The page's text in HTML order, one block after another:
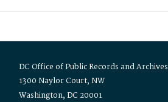
DC Office of Public Records and Archives
1300 Naylor Court, NW
Washington, DC 20001